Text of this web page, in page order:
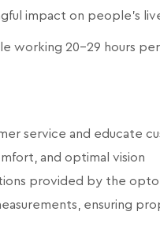
impact on people’s
working 20-29 hours
service and educate
and optimal vision
provided by the
ensuring